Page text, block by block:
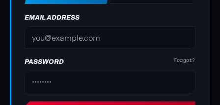
EMAIL ADDRESS
PASSWORD Forgot?